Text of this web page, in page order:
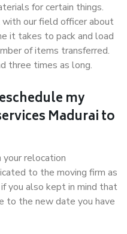
for certain things.
our field officer about
it takes to pack and load
of items transferred.
three times as long.
my
Madurai to
your relocation
to the moving firm as
you also kept in mind that
to the new date you have